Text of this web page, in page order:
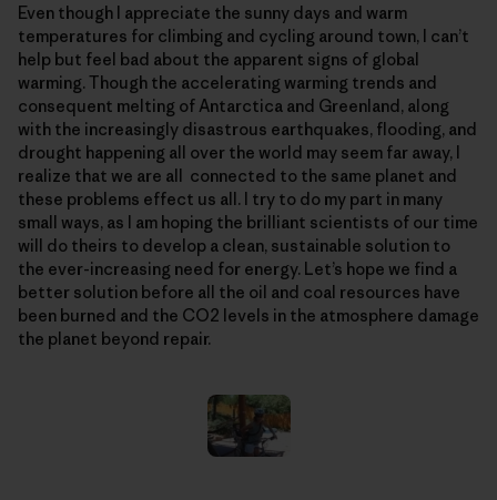
Even though I appreciate the sunny days and warm
temperatures for climbing and cycling around town, I can’t
help but feel bad about the apparent signs of global
warming. Though the accelerating warming trends and
consequent melting of Antarctica and Greenland, along
with the increasingly disastrous earthquakes, flooding, and
drought happening all over the world may seem far away, I
realize that we are all connected to the same planet and
these problems effect us all. I try to do my part in many
small ways, as I am hoping the brilliant scientists of our time
will do theirs to develop a clean, sustainable solution to
the ever-increasing need for energy. Let’s hope we find a
better solution before all the oil and coal resources have
been burned and the CO2 levels in the atmosphere damage
the planet beyond repair.